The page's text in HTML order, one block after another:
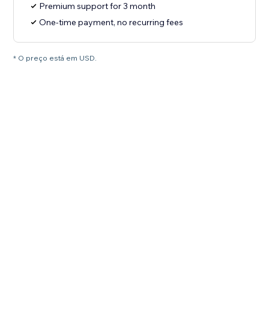
Premium support for 3 month
One-time payment, no recurring fees
* O preço está em USD.